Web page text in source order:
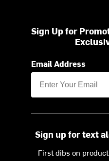
Sign Up for
Email Address
Sign up for text
First dibs on